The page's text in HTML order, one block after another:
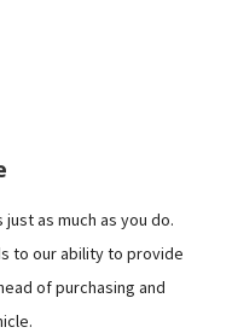
as much as you do.
to our ability to provide
of purchasing and